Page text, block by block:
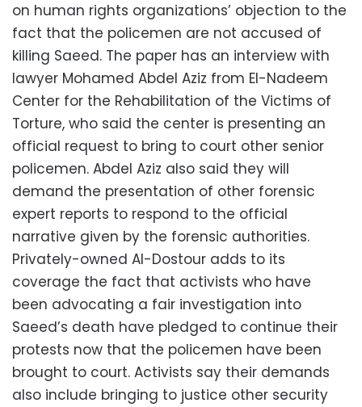
on human rights organizations’ objection to the
fact that the policemen are not accused of
killing Saeed. The paper has an interview with
lawyer Mohamed Abdel Aziz from El-Nadeem
Center for the Rehabilitation of the Victims of
Torture, who said the center is presenting an
official request to bring to court other senior
policemen. Abdel Aziz also said they will
demand the presentation of other forensic
expert reports to respond to the official
narrative given by the forensic authorities.
Privately-owned Al-Dostour adds to its
coverage the fact that activists who have
been advocating a fair investigation into
Saeed’s death have pledged to continue their
protests now that the policemen have been
brought to court. Activists say their demands
also include bringing to justice other security